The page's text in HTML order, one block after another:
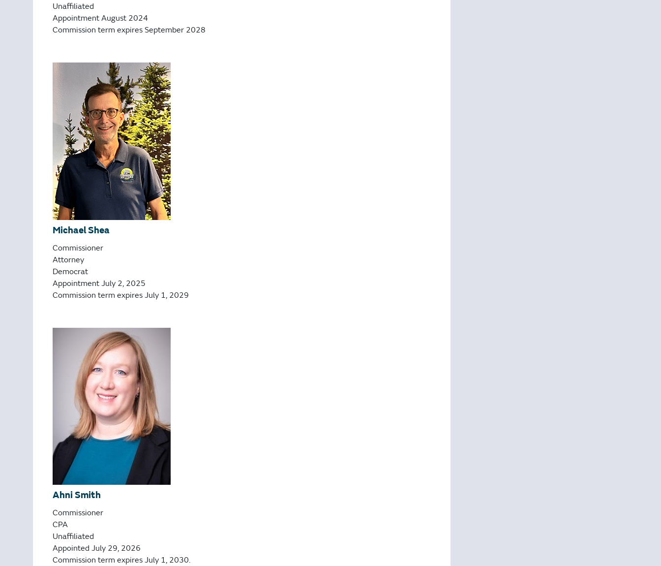
Unaffiliated
Appointment August 2024
Commission term expires September 2028
Michael Shea
Commissioner
Attorney
Democrat
Appointment July 2, 2025
Commission term expires July 1, 2029
Ahni Smith
Commissioner
CPA
Unaffiliated
Appointed July 29, 2026
Commission term expires July 1, 2030.